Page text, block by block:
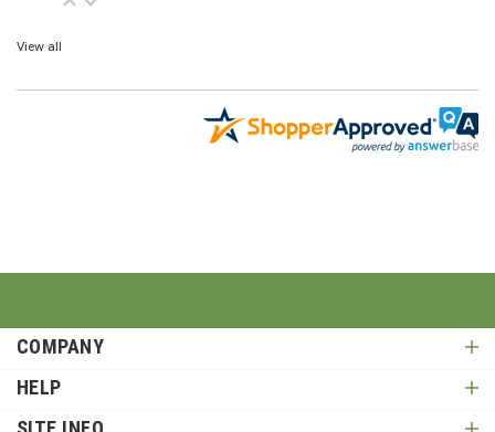
View all
COMPANY
HELP
SITE INFO